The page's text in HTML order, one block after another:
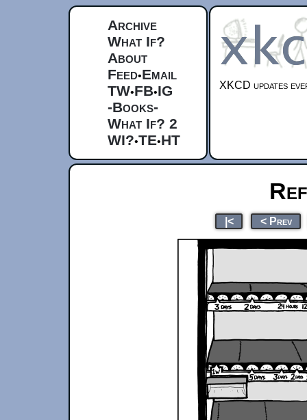
Archive
What If?
About
Feed•Email
TW•FB•IG
-Books-
What If? 2
WI?•TE•HT
XKCD updates
|< < Prev